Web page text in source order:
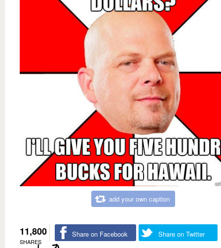
add your own caption
11,800
SHARES
Share on Facebook Share on Twitter